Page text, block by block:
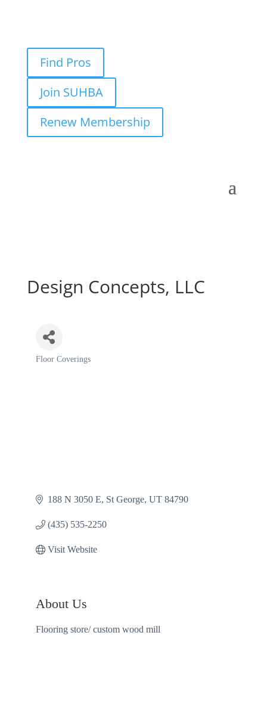
Find Pros
Join SUHBA
Renew Membership
Design Concepts, LLC
Categories
Floor Coverings
188 N 3050 E St George UT 84790
(435) 535-2250
Visit Website
About Us
Flooring store/ custom wood mill